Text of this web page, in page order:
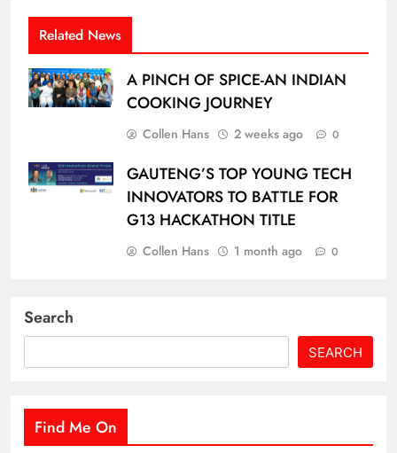
Related News
A PINCH OF SPICE-AN INDIAN
COOKING JOURNEY
Collen Hans 2 weeks ago 0
GAUTENG’S TOP YOUNG TECH
INNOVATORS TO BATTLE FOR
G13 HACKATHON TITLE
Collen Hans 1 month ago 0
Search
SEARCH
Find Me On